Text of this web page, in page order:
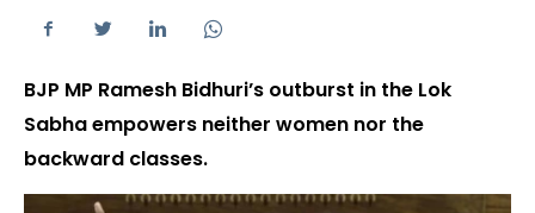
BJP MP Ramesh Bidhuri’s outburst in the Lok
Sabha empowers neither women nor the
backward classes.